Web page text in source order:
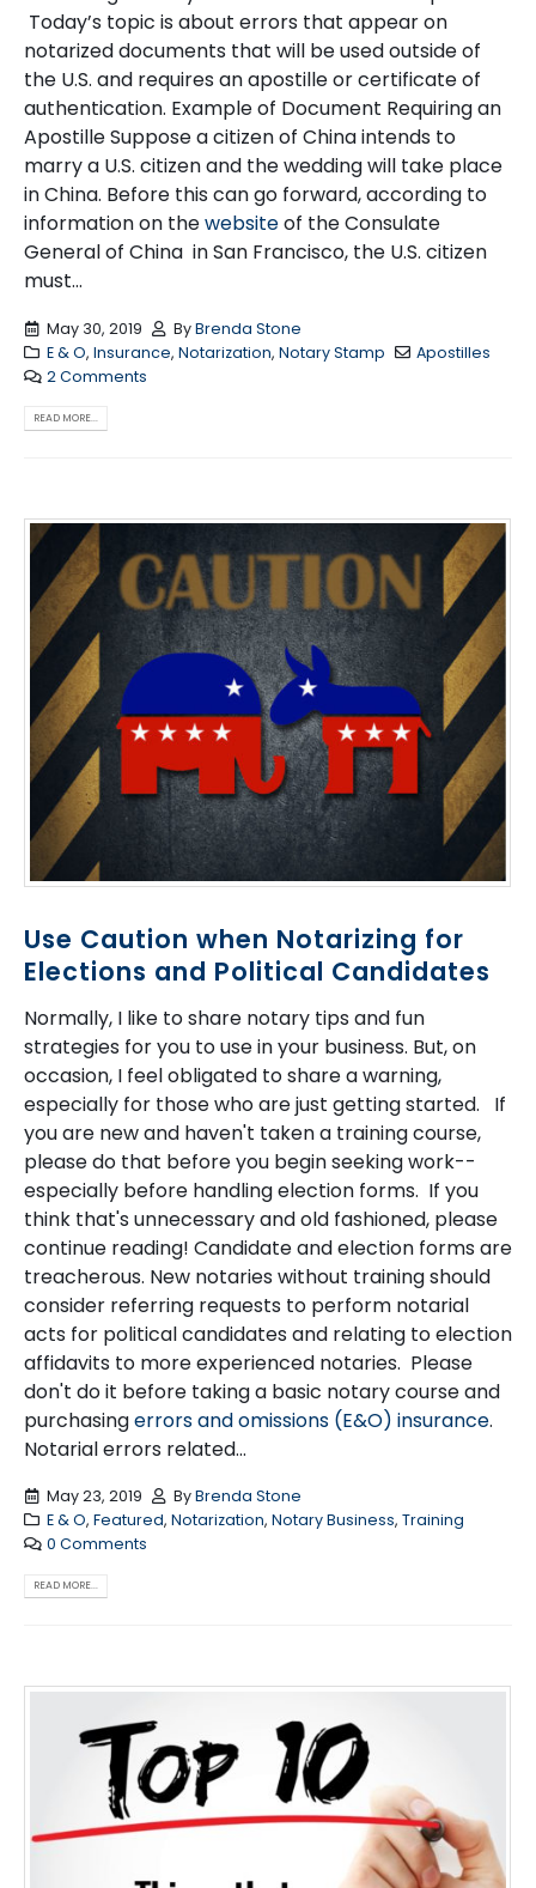
Today’s topic is about errors that appear on
notarized documents that will be used outside of
the U.S. and requires an apostille or certificate of
authentication. Example of Document Requiring an
Apostille Suppose a citizen of China intends to
marry a U.S. citizen and the wedding will take place
in China. Before this can go forward, according to
information on thewebsiteof the Consulate
General of China in San Francisco, the U.S. citizen
must...
May 30, 2019 ByBrenda Stone
E & O, Insurance, Notarization, Notary Stamp
Apostilles
2 Comments
READ MORE...
Use Caution when Notarizing for
Elections and Political Candidates
Normally, I like to share notary tips and fun
strategies for you to use in your business. But, on
occasion, I feel obligated to share a warning,
especially for those who are just getting started. If
you are new and haven't taken a training course,
please do that before you begin seeking work--
especially before handling election forms. If you
think that's unnecessary and old fashioned, please
continue reading! Candidate and election forms are
treacherous. New notaries without training should
consider referring requests to perform notarial
acts for political candidates and relating to election
affidavits to more experienced notaries. Please
don't do it before taking a basic notary course and
purchasingerrors and omissions (E&O) insurance.
Notarial errors related...
May 23, 2019 ByBrenda Stone
E & O, Featured, Notarization, Notary Business, Training
0 Comments
READ MORE...